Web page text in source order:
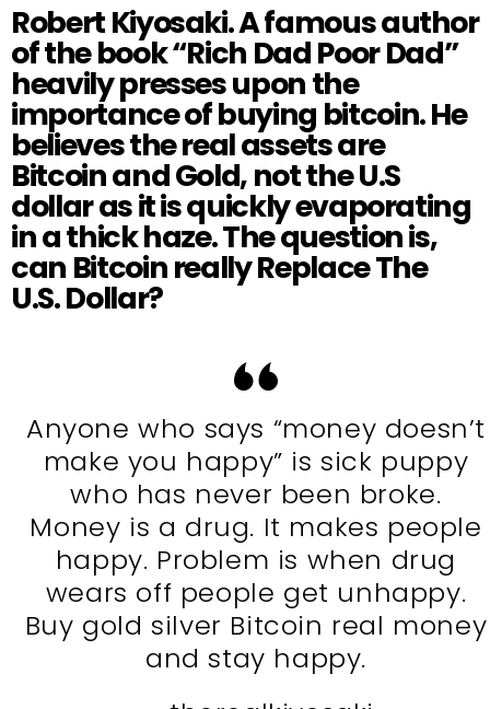
Robert Kiyosaki. A famous author
of the book “Rich Dad Poor Dad”
heavily presses upon the
importance of buying bitcoin. He
believes the real assets are
Bitcoin and Gold, not the U.S
dollar as it is quickly evaporating
in a thick haze. The question is,
can Bitcoin reallyReplace The
U.S. Dollar?
Anyone who says “money doesn’t
make you happy” is sick puppy
who has never been broke.
Money is a drug. It makes people
happy. Problem is when drug
wears off people get unhappy.
Buy gold silver Bitcoin real money
and stay happy.